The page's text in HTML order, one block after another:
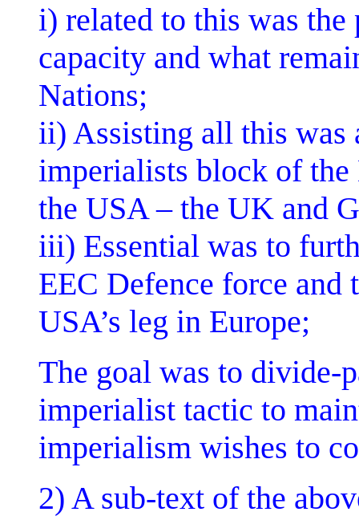
i) related to this was the
capacity and what
Nations;
ii) Assisting all this was
imperialists block of the
the USA – the UK and
iii) Essential was to
EEC Defence force and
USA’s leg in Europe;
The goal was to divide-
imperialist tactic to
imperialism wishes to
2) A sub-text of the